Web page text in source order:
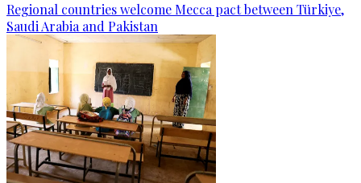
Regional countries welcome Mecca pact between Türkiye,
Saudi Arabia and Pakistan